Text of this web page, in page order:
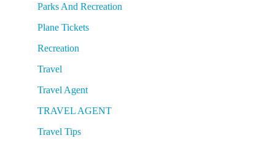
Parks And Recreation
Plane Tickets
Recreation
Travel
Travel Agent
TRAVEL AGENT
Travel Tips